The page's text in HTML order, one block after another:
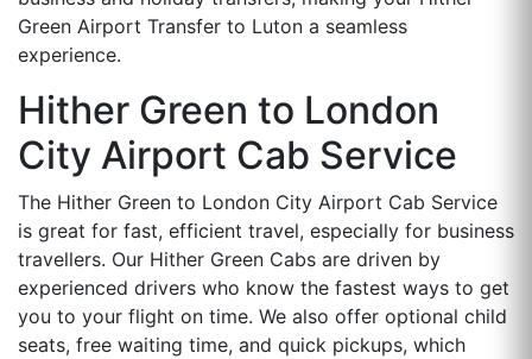
Green Airport Transfer to Luton a seamless
experience.
Hither Green to London
City Airport Cab Service
The Hither Green to London City Airport Cab Service
is great for fast, efficient travel, especially for business
travellers. Our Hither Green Cabs are driven by
experienced drivers who know the fastest ways to get
you to your flight on time. We also offer optional child
seats, free waiting time, and quick pickups, which